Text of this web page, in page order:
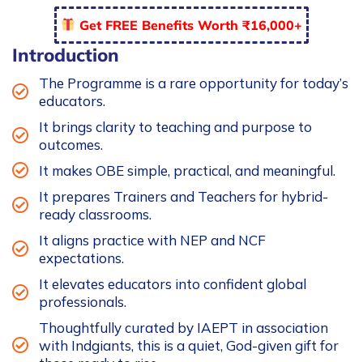
Programme
quantity
Get FREE Benefits Worth ₹16,000+
Introduction
The Programme is a rare opportunity for today’s
educators.
It brings clarity to teaching and purpose to
outcomes.
It makes OBE simple, practical, and meaningful.
It prepares Trainers and Teachers for hybrid-
ready classrooms.
It aligns practice with NEP and NCF
expectations.
It elevates educators into confident global
professionals.
Thoughtfully curated by IAEPT in association
with Indgiants, this is a quiet, God-given gift for